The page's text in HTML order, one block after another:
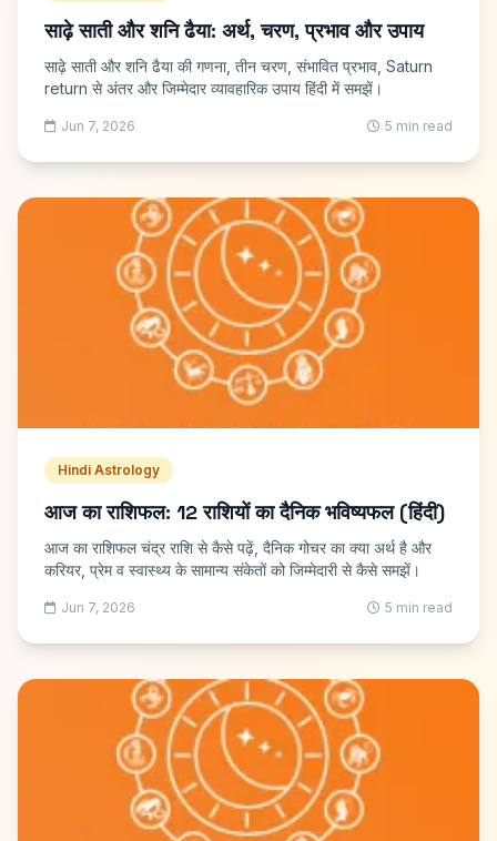
साढ़े साती और शनि ढैया: अर्थ, चरण, प्रभाव और उपाय
साढ़े साती और शनि ढैया की गणना, तीन चरण, संभावित प्रभाव, Saturn
return से अंतर और जिम्मेदार व्यावहारिक उपाय हिंदी में समझें।
Jun 7, 2026 5 min read
Hindi Astrology
आज का राशिफल: 12 राशियों का दैनिक भविष्यफल (हिंदी)
आज का राशिफल चंद्र राशि से कैसे पढ़ें, दैनिक गोचर का क्या अर्थ है और
करियर, प्रेम व स्वास्थ्य के सामान्य संकेतों को जिम्मेदारी से कैसे समझें।
Jun 7, 2026 5 min read